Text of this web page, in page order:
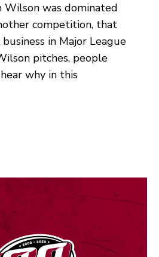
Wilson was dominated
competition, that
in Major League
pitches, people
why in this